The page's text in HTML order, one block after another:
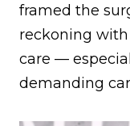
framed the
reckoning
care —
demanding